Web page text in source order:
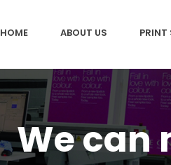
HOME ABOUT US PRINT
We can